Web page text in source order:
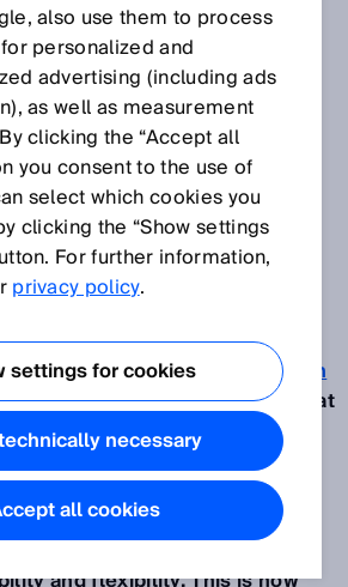
BOOST
AND
THE
LABOR
solution,Part localization
automating picking processes at
handling over 40,000
system now independently
orders daily, even during
combination of powerful
and 3D cameras ensures
also use them to process
personalized and
advertising (including ads
as well as measurement
clicking the “Accept all
you consent to the use of
select which cookies you
clicking the “Show settings
For further information,
privacy policy.
settings for cookies
necessary
all cookies